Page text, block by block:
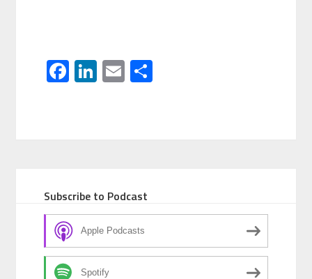
Facebook
LinkedIn
Email
Subscribe to Podcast
Apple Podcasts
Spotify